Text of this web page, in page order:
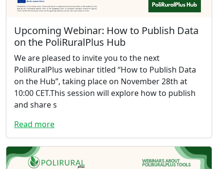
Upcoming Webinar: How to Publish Data
on the PoliRuralPlus Hub
We are pleased to invite you to the next
PoliRuralPlus webinar titled “How to Publish Data
on the Hub”, taking place on November 28th at
10:00 CET.This session will explore how to publish
and share s
Read more